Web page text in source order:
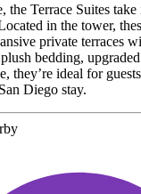
the Terrace Suites
in the tower,
private terraces
bedding,
they’re ideal for
Diego stay.